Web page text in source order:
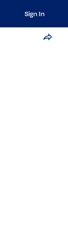
Sign In